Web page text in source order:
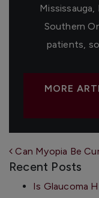
Southern
patients,
MORE
Post navigation
Can Myopia Be
Recent Posts
Is Glaucoma